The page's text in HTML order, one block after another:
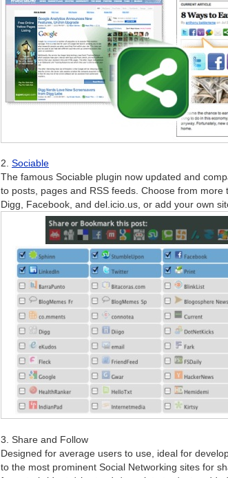
2. Sociable
The famous Sociable plugin now updated and
to posts, pages and RSS feeds. Choose from
Digg, Facebook, and del.icio.us, or add your own
3. Share and Follow
Designed for average users to use, ideal for
to the most prominent Social Networking sites for